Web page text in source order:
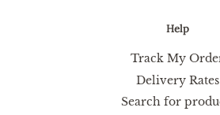
Help
Track My
Delivery Rates
Search for